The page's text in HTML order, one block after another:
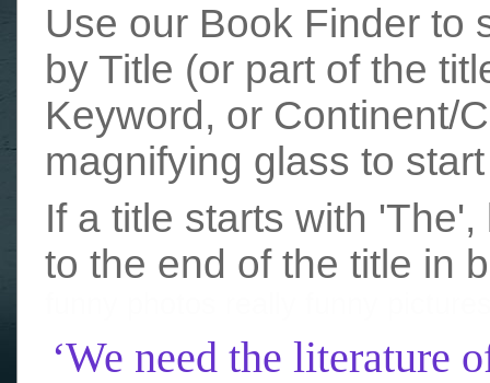
Use our Book Finder to
by Title (or part of the
Keyword, or Continent/
magnifying glass to
If a title starts with
to the end of the title in
‘We need the literature